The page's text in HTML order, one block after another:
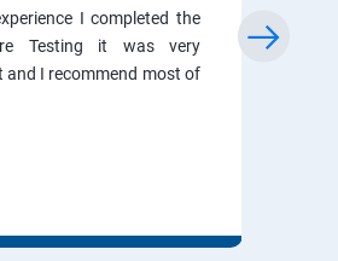
I completed the
Testing it was very
and I recommend most of